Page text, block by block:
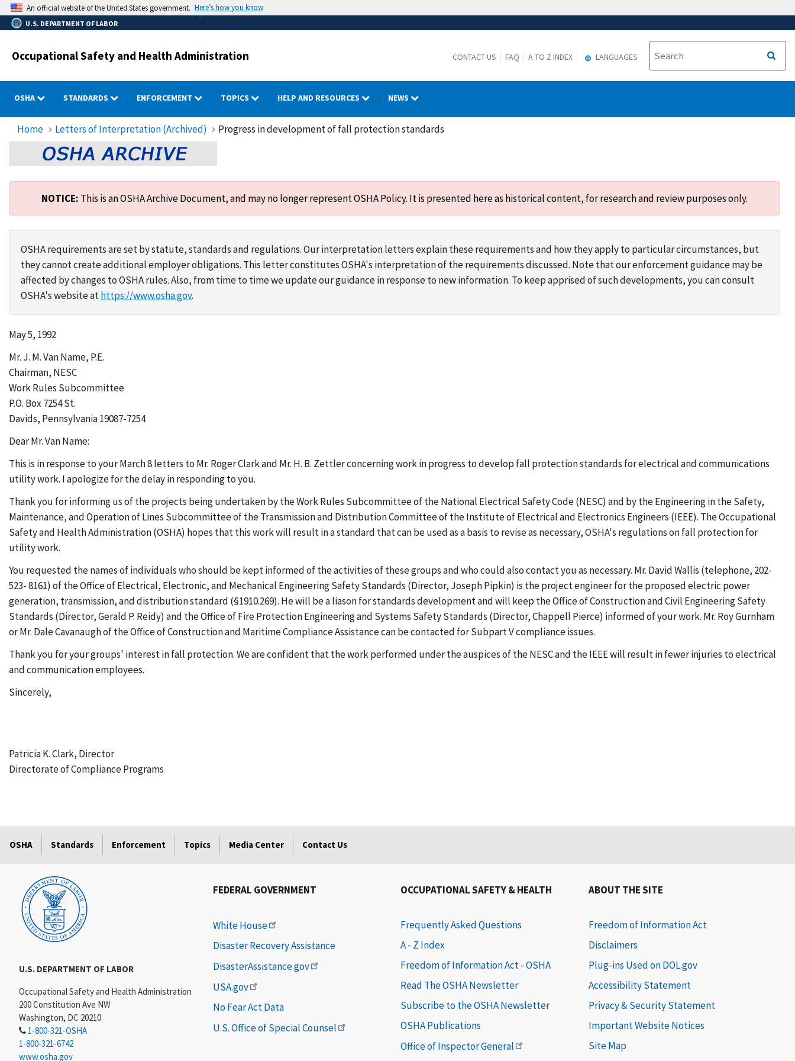
Skip
to
main
An official website of the United States government. Here’s how you know
U.S. DEPARTMENT OF LABOR
Occupational Safety and Health Administration CONTACT US FAQ A TO Z INDEX LANGUAGES
OSHA STANDARDS ENFORCEMENT TOPICS HELP AND RESOURCES NEWS
Home Letters of Interpretation (Archived) Progress in development of fall protection standards
NOTICE: This is an OSHA Archive Document, and may no longer represent OSHA Policy. It is presented here as historical content, for research and review purposes only.
OSHA requirements are set by statute, standards and regulations. Our interpretation letters explain these requirements and how they apply to particular circumstances, but
they cannot create additional employer obligations. This letter constitutes OSHA's interpretation of the requirements discussed. Note that our enforcement guidance may be
affected by changes to OSHA rules. Also, from time to time we update our guidance in response to new information. To keep apprised of such developments, you can consult
OSHA's website athttps://www.osha.gov.
May 5, 1992
Mr. J. M. Van Name, P.E.
Chairman, NESC
Work Rules Subcommittee
P.O. Box 7254 St.
Davids, Pennsylvania 19087-7254
Dear Mr. Van Name:
This is in response to your March 8 letters to Mr. Roger Clark and Mr. H. B. Zettler concerning work in progress to develop fall protection standards for electrical and communications
utility work. I apologize for the delay in responding to you.
Thank you for informing us of the projects being undertaken by the Work Rules Subcommittee of the National Electrical Safety Code (NESC) and by the Engineering in the Safety,
Maintenance, and Operation of Lines Subcommittee of the Transmission and Distribution Committee of the Institute of Electrical and Electronics Engineers (IEEE). The Occupational
Safety and Health Administration (OSHA) hopes that this work will result in a standard that can be used as a basis to revise as necessary, OSHA's regulations on fall protection for
utility work.
You requested the names of individuals who should be kept informed of the activities of these groups and who could also contact you as necessary. Mr. David Wallis (telephone, 202-
523- 8161) of the Office of Electrical, Electronic, and Mechanical Engineering Safety Standards (Director, Joseph Pipkin) is the project engineer for the proposed electric power
generation, transmission, and distribution standard (§1910.269). He will be a liason for standards development and will keep the Office of Construction and Civil Engineering Safety
Standards (Director, Gerald P. Reidy) and the Office of Fire Protection Engineering and Systems Safety Standards (Director, Chappell Pierce) informed of your work. Mr. Roy Gurnham
or Mr. Dale Cavanaugh of the Office of Construction and Maritime Compliance Assistance can be contacted for Subpart V compliance issues.
Thank you for your groups' interest in fall protection. We are confident that the work performed under the auspices of the NESC and the IEEE will result in fewer injuries to electrical
and communication employees.
Sincerely,
Patricia K. Clark, Director
Directorate of Compliance Programs
OSHA Standards Enforcement Topics Media Center Contact Us
U.S. DEPARTMENT OF LABOR
Occupational Safety and Health Administration
200 Constitution Ave NW
Washington, DC 20210
1-800-321-OSHA
1-800-321-6742
www.osha.gov
FEDERAL GOVERNMENT
White House
Disaster Recovery Assistance
DisasterAssistance.gov
USA.gov
No Fear Act Data
U.S. Office of Special Counsel
OCCUPATIONAL SAFETY & HEALTH
Frequently Asked Questions
A - Z Index
Freedom of Information Act - OSHA
Read The OSHA Newsletter
Subscribe to the OSHA Newsletter
OSHA Publications
Office of Inspector General
ABOUT THE SITE
Freedom of Information Act
Disclaimers
Plug-ins Used on DOL.gov
Accessibility Statement
Privacy & Security Statement
Important Website Notices
Site Map